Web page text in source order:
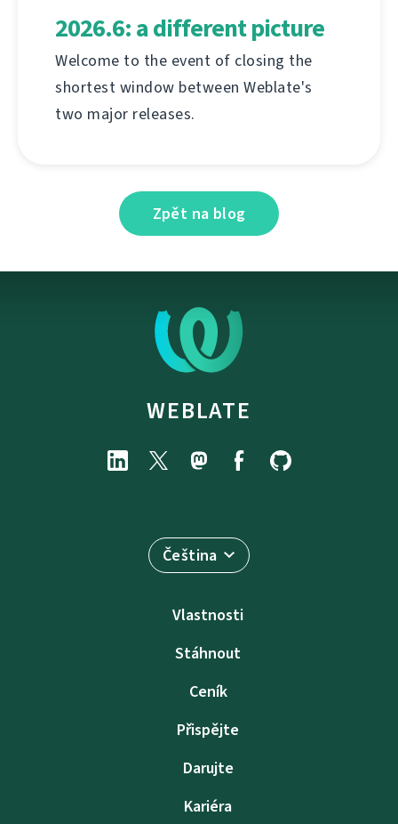
2026.6: a different picture
Welcome to the event of closing the
shortest window between Weblate's
two major releases.
Zpět na blog
WEBLATE
Čeština
Vlastnosti
Stáhnout
Ceník
Přispějte
Darujte
Kariéra